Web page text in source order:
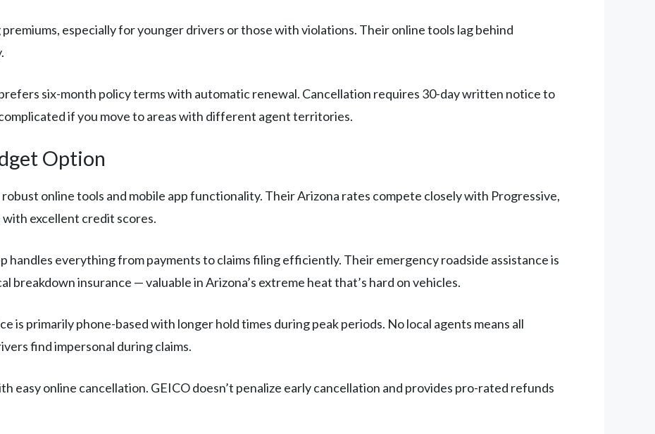
especially for younger drivers or those with violations. Their online tools lag behind
six-month policy terms with automatic renewal. Cancellation requires 30-day written notice to
if you move to areas with different agent territories.
Option
online tools and mobile app functionality. Their Arizona rates compete closely with Progressive,
excellent credit scores.
handles everything from payments to claims filing efficiently. Their emergency roadside assistance is
breakdown insurance — valuable in Arizona’s extreme heat that’s hard on vehicles.
is primarily phone-based with longer hold times during peak periods. No local agents means all
find impersonal during claims.
easy online cancellation. GEICO doesn’t penalize early cancellation and provides pro-rated refunds